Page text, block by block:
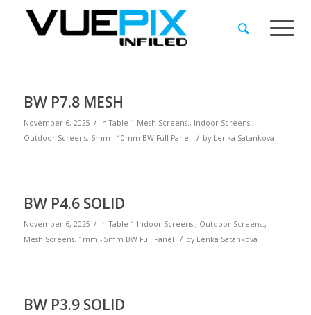
BW P7.8 MESH
November 6, 2025 / inTable 1 Mesh Screens., Indoor Screens.,
Outdoor Screens. 6mm - 10mm BW Full Panel / by Lenka Satankova
BW P4.6 SOLID
November 6, 2025 / inTable 1 Indoor Screens., Outdoor Screens.,
Mesh Screens. 1mm - 5mm BW Full Panel / by Lenka Satankova
BW P3.9 SOLID